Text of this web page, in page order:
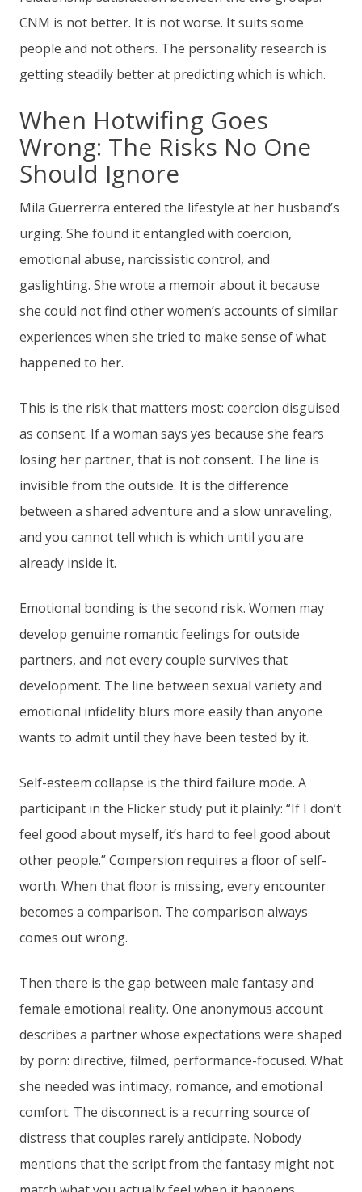
CNM is not better. It is not worse. It suits some
people and not others. The personality research is
getting steadily better at predicting which is which.
When Hotwifing Goes
Wrong: The Risks No One
Should Ignore
Mila Guerrerra entered the lifestyle at her husband’s
urging. She found it entangled with coercion,
emotional abuse, narcissistic control, and
gaslighting. She wrote a memoir about it because
she could not find other women’s accounts of similar
experiences when she tried to make sense of what
happened to her.
This is the risk that matters most: coercion disguised
as consent. If a woman says yes because she fears
losing her partner, that is not consent. The line is
invisible from the outside. It is the difference
between a shared adventure and a slow unraveling,
and you cannot tell which is which until you are
already inside it.
Emotional bonding is the second risk. Women may
develop genuine romantic feelings for outside
partners, and not every couple survives that
development. The line between sexual variety and
emotional infidelity blurs more easily than anyone
wants to admit until they have been tested by it.
Self-esteem collapse is the third failure mode. A
participant in the Flicker study put it plainly: “If I don’t
feel good about myself, it’s hard to feel good about
other people.” Compersion requires a floor of self-
worth. When that floor is missing, every encounter
becomes a comparison. The comparison always
comes out wrong.
Then there is the gap between male fantasy and
female emotional reality. One anonymous account
describes a partner whose expectations were shaped
by porn: directive, filmed, performance-focused. What
she needed was intimacy, romance, and emotional
comfort. The disconnect is a recurring source of
distress that couples rarely anticipate. Nobody
mentions that the script from the fantasy might not